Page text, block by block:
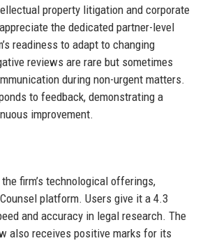
property litigation and corporate
the dedicated partner-level
readiness to adapt to changing
reviews are rare but sometimes
during non-urgent matters.
to feedback, demonstrating a
improvement.
firm’s technological offerings,
platform. Users give it a 4.3
and accuracy in legal research. The
also receives positive marks for its